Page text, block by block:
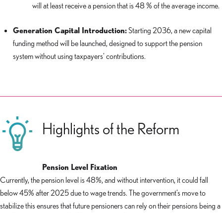
will at least receive a pension that is 48 % of the average income.
Generation Capital Introduction:Starting 2036, a new capital
funding method will be launched, designed to support the pension
system without using taxpayers’ contributions.
Highlights of the Reform
Pension Level Fixation
Currently, the pension level is 48%, and without intervention, it could fall
below 45% after 2025 due to wage trends. The government’s move to
stabilize this ensures that future pensioners can rely on their pensions being a